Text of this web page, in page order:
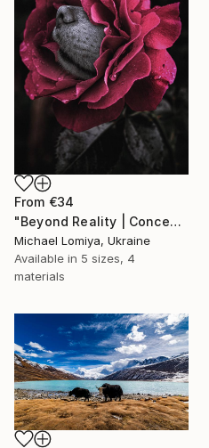
From €34
"Beyond Reality | Conceptual Flower Fine Art Print" Print
Michael Lomiya, Ukraine
Available in 5 sizes, 4
materials